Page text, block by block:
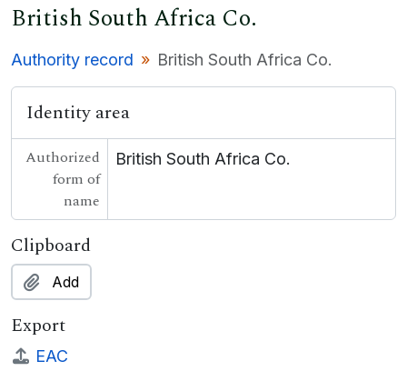
British South Africa Co.
Authority record British South Africa Co.
Identity area
Authorized
form of
name
British South Africa Co.
Clipboard
Add
Export
EAC